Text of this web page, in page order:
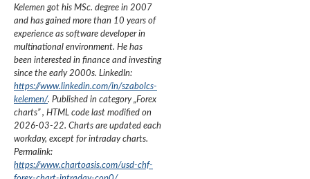
Kelemen got his MSc. degree in 2007
and has gained more than 10 years of
experience as software developer in
multinational environment. He has
been interested in finance and investing
since the early 2000s. LinkedIn:
https://www.linkedin.com/in/szabolcs-
kelemen/. Published in category „Forex
charts”, HTML code last modified on
2026-03-22. Charts are updated each
workday, except for intraday charts.
Permalink:
https://www.chartoasis.com/usd-chf-